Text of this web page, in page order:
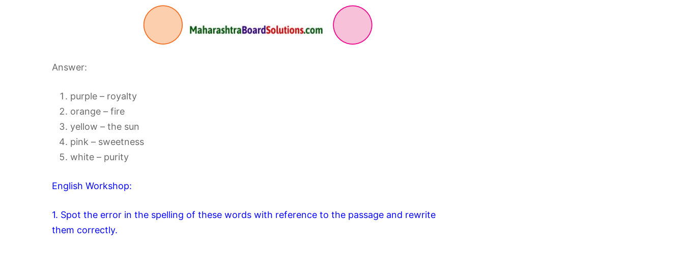
Answer:
purple – royalty
orange – fire
yellow – the sun
pink – sweetness
white – purity
English Workshop:
1. Spot the error in the spelling of these words with reference to the passage and rewrite
them correctly.